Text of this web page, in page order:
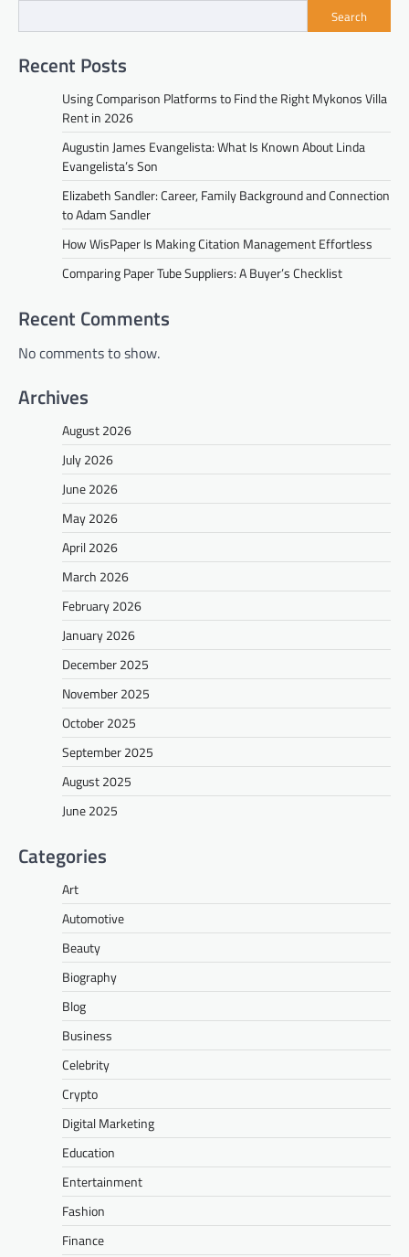
Search
Recent Posts
Using Comparison Platforms to Find the Right Mykonos Villa
Rent in 2026
Augustin James Evangelista: What Is Known About Linda
Evangelista’s Son
Elizabeth Sandler: Career, Family Background and Connection
to Adam Sandler
How WisPaper Is Making Citation Management Effortless
Comparing Paper Tube Suppliers: A Buyer’s Checklist
Recent Comments
No comments to show.
Archives
August 2026
July 2026
June 2026
May 2026
April 2026
March 2026
February 2026
January 2026
December 2025
November 2025
October 2025
September 2025
August 2025
June 2025
Categories
Art
Automotive
Beauty
Biography
Blog
Business
Celebrity
Crypto
Digital Marketing
Education
Entertainment
Fashion
Finance